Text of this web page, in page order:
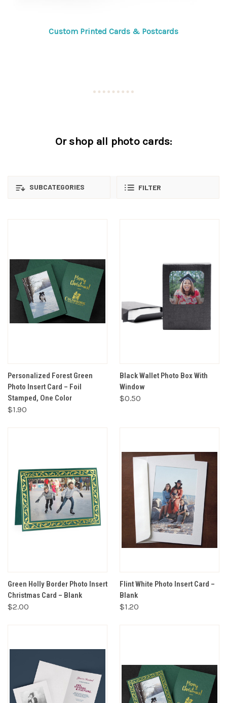
Custom Printed Cards & Postcards
Or shop all photo cards:
SUBCATEGORIES FILTER
Personalized Forest Green
Photo Insert Card – Foil
Stamped, One Color
$1.90
Black Wallet Photo Box With
Window
$0.50
Green Holly Border Photo Insert
Christmas Card – Blank
$2.00
Flint White Photo Insert Card –
Blank
$1.20